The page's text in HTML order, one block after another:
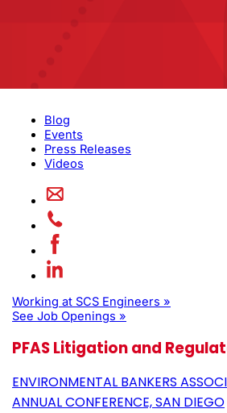
Blog
Events
Press Releases
Videos
Working at SCS Engineers »
See Job Openings »
PFAS Litigation and
ENVIRONMENTAL BANKERS
ANNUAL CONFERENCE, SAN DIEGO